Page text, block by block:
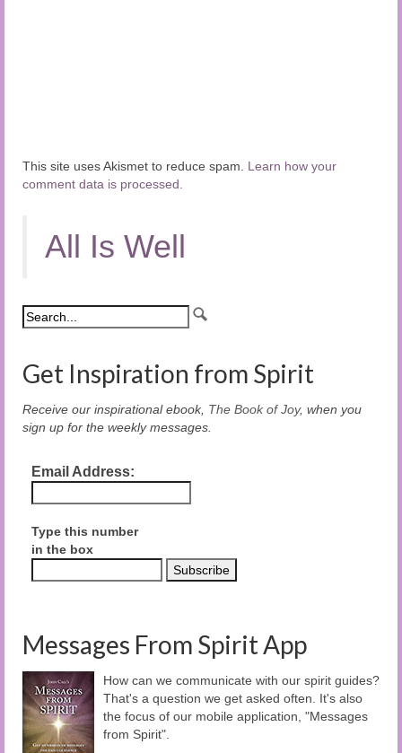
This site uses Akismet to reduce spam. Learn how your
comment data is processed.
All Is Well
Get Inspiration from Spirit
Receive our inspirational ebook, The Book of Joy, when you
sign up for the weekly messages.
Email Address:
Type this number
in the box
Messages From Spirit App
How can we communicate with our spirit guides?
That's a question we get asked often. It's also
the focus of our mobile application, "Messages
from Spirit".